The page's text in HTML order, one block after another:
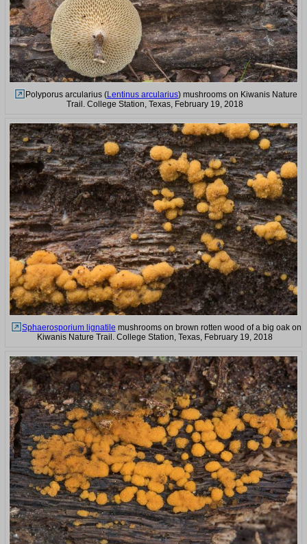
Polyporus arcularius (Lentinus arcularius) mushrooms on Kiwanis Nature
Trail. College Station, Texas, February 19, 2018
Sphaerosporium lignatile mushrooms on brown rotten wood of a big oak on
Kiwanis Nature Trail. College Station, Texas, February 19, 2018